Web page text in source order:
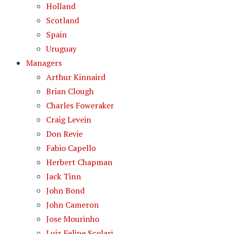
Holland
Scotland
Spain
Uruguay
Managers
Arthur Kinnaird
Brian Clough
Charles Foweraker
Craig Levein
Don Revie
Fabio Capello
Herbert Chapman
Jack Tinn
John Bond
John Cameron
Jose Mourinho